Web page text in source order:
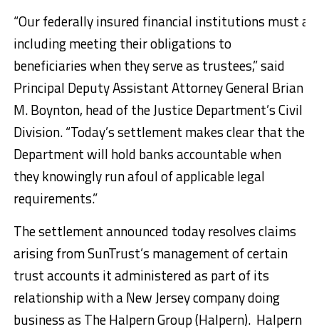
“Our federally insured financial institutions must
including meeting their obligations to
beneficiaries when they serve as trustees,” said
Principal Deputy Assistant Attorney General Brian
M. Boynton, head of the Justice Department’s Civil
Division. “Today’s settlement makes clear that the
Department will hold banks accountable when
they knowingly run afoul of applicable legal
requirements.”
The settlement announced today resolves claims
arising from SunTrust’s management of certain
trust accounts it administered as part of its
relationship with a New Jersey company doing
business as The Halpern Group (Halpern). Halpern